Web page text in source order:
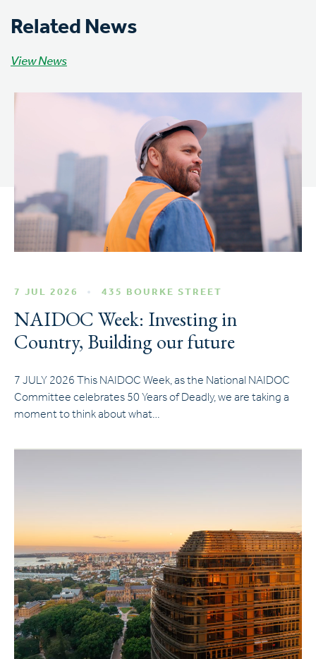
Related News
View News
7 JUL 2026 435 BOURKE STREET
NAIDOC Week: Investing in
Country, Building our future
7 JULY 2026 This NAIDOC Week, as the National NAIDOC
Committee celebrates 50 Years of Deadly, we are taking a
moment to think about what…